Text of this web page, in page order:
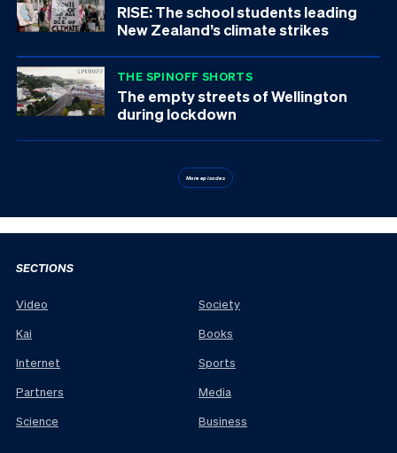
RISE: The school students leading
New Zealand’s climate strikes
THE SPINOFF SHORTS
The empty streets of Wellington
during lockdown
More episodes
SECTIONS
Video
Kai
Internet
Partners
Science
Society
Books
Sports
Media
Business